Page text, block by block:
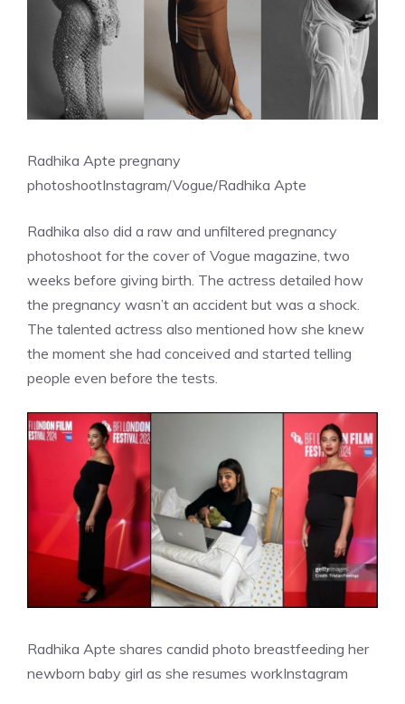
Radhika Apte pregnany
photoshootInstagram/Vogue/Radhika Apte
Radhika also did a raw and unfiltered pregnancy
photoshoot for the cover of Vogue magazine, two
weeks before giving birth. The actress detailed how
the pregnancy wasn’t an accident but was a shock.
The talented actress also mentioned how she knew
the moment she had conceived and started telling
people even before the tests.
Radhika Apte shares candid photo breastfeeding her
newborn baby girl as she resumes workInstagram